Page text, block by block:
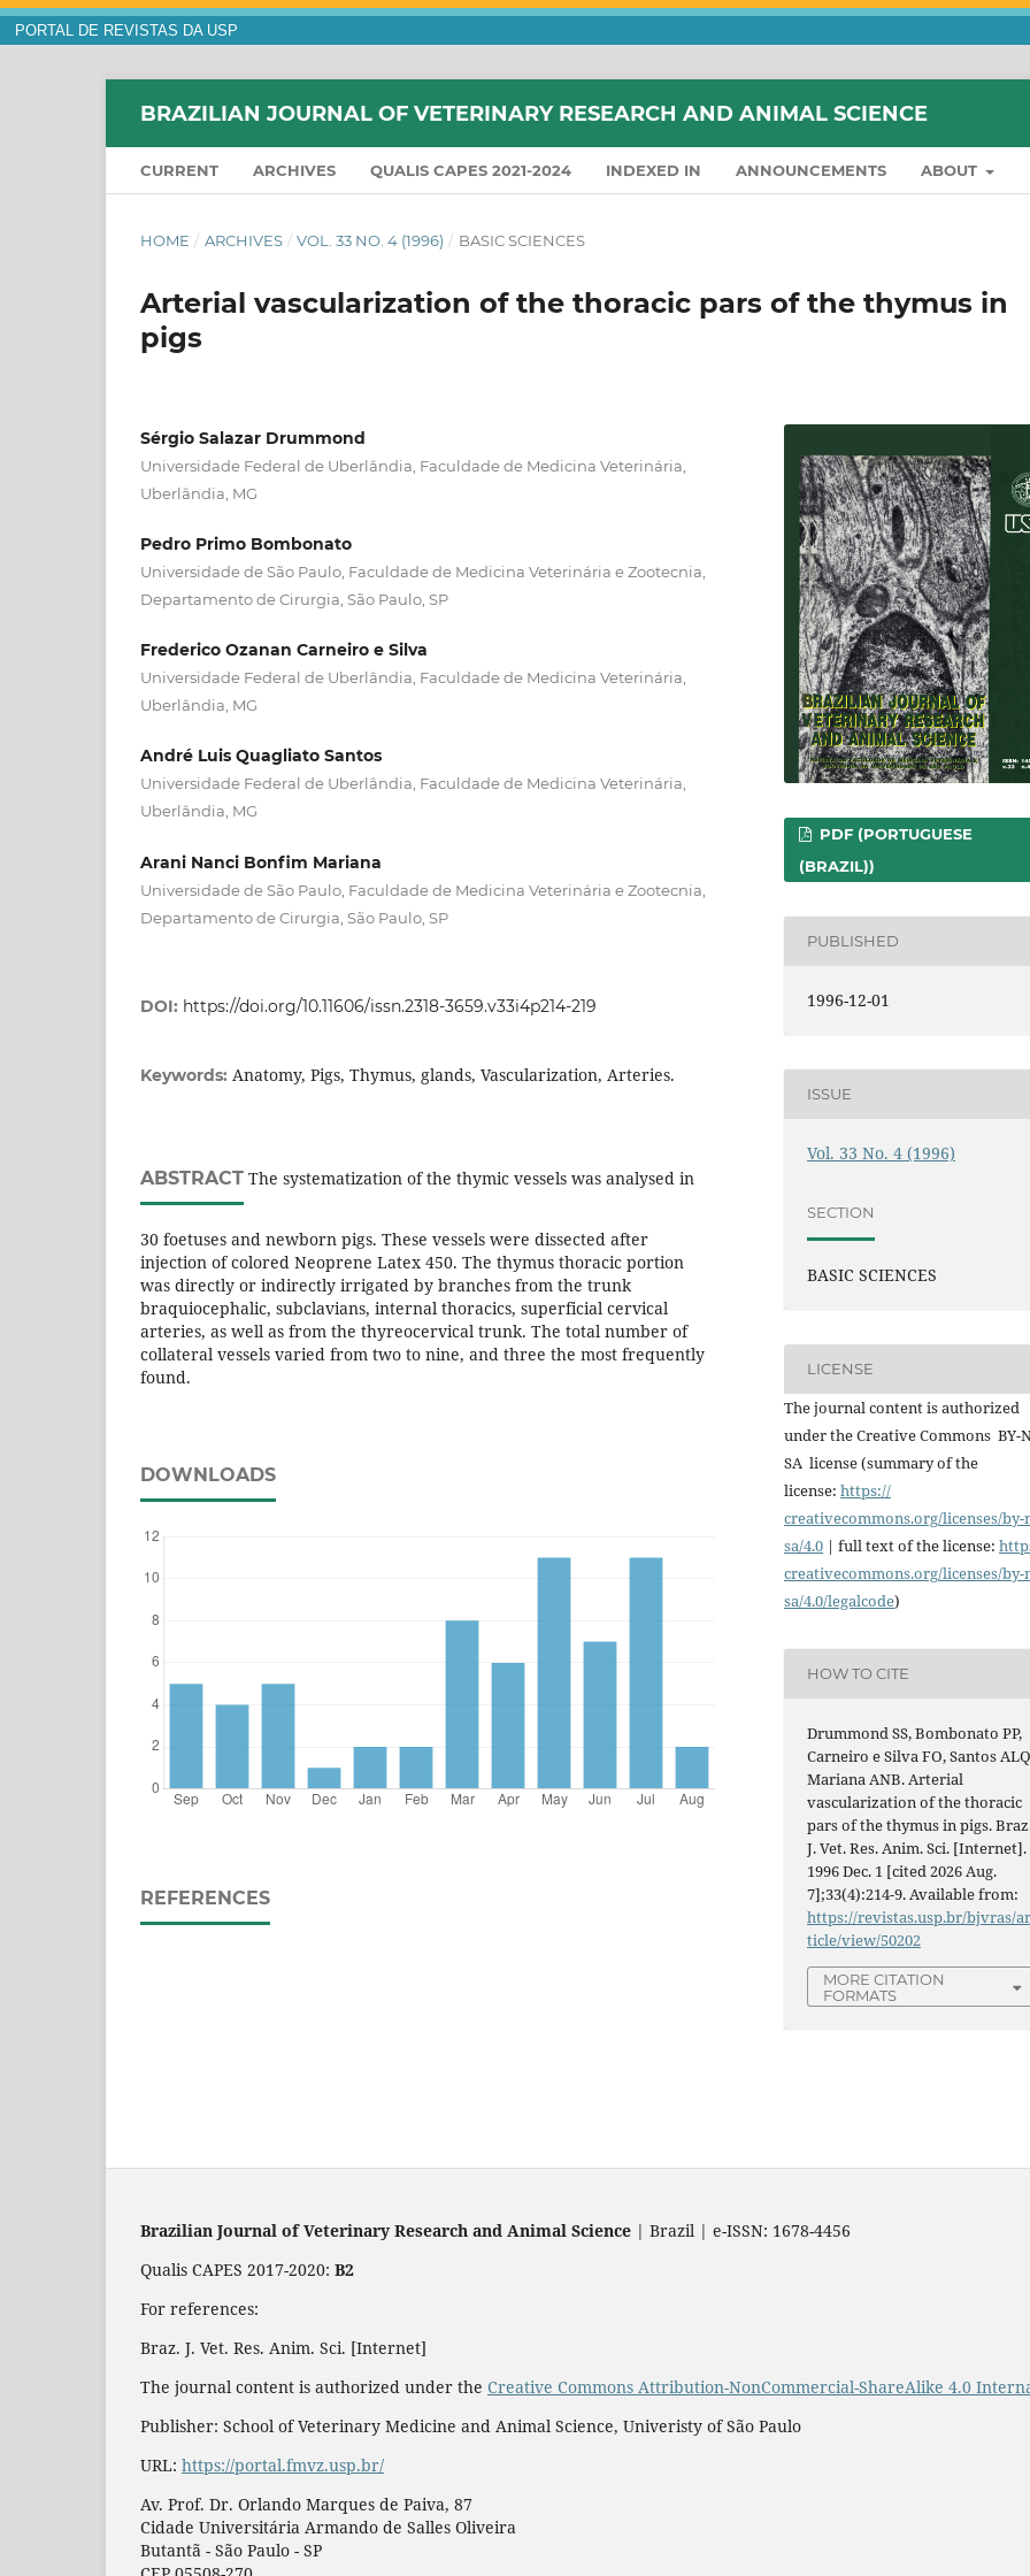
PORTAL DE REVISTAS DA USP
BRAZILIAN JOURNAL OF VETERINARY RESEARCH AND ANIMAL SCIENCE
CURRENT ARCHIVES QUALIS CAPES 2021-2024 INDEXED IN ANNOUNCEMENTS ABOUT
HOME / ARCHIVES / VOL. 33 NO. 4 (1996) / BASIC SCIENCES
Arterial vascularization of the thoracic pars of the thymus in
pigs
Sérgio Salazar Drummond
Universidade Federal de Uberlândia, Faculdade de Medicina Veterinária,
Uberlândia, MG
Pedro Primo Bombonato
Universidade de São Paulo, Faculdade de Medicina Veterinária e Zootecnia,
Departamento de Cirurgia, São Paulo, SP
Frederico Ozanan Carneiro e Silva
Universidade Federal de Uberlândia, Faculdade de Medicina Veterinária,
Uberlândia, MG
André Luis Quagliato Santos
Universidade Federal de Uberlândia, Faculdade de Medicina Veterinária,
Uberlândia, MG
Arani Nanci Bonfim Mariana
Universidade de São Paulo, Faculdade de Medicina Veterinária e Zootecnia,
Departamento de Cirurgia, São Paulo, SP
DOI: https://doi.org/10.11606/issn.2318-3659.v33i4p214-219
Keywords: Anatomy, Pigs, Thymus, glands, Vascularization, Arteries.
ABSTRACT The systematization of the thymic vessels was analysed in
30 foetuses and newborn pigs. These vessels were dissected after
injection of colored Neoprene Latex 450. The thymus thoracic portion
was directly or indirectly irrigated by branches from the trunk
braquiocephalic, subclavians, internal thoracics, superficial cervical
arteries, as well as from the thyreocervical trunk. The total number of
collateral vessels varied from two to nine, and three the most frequently
found.
DOWNLOADS
REFERENCES
PDF (PORTUGUESE
(BRAZIL))
PUBLISHED
1996-12-01
ISSUE
Vol. 33 No. 4 (1996)
SECTION
BASIC SCIENCES
LICENSE
The journal content is authorized
under the Creative Commons BY-
SA license (summary of the
license: https://
creativecommons.org/licenses/by-
sa/4.0 | full text of the license:
creativecommons.org/licenses/by-
sa/4.0/legalcode)
HOW TO CITE
Drummond SS, Bombonato PP,
Carneiro e Silva FO, Santos
Mariana ANB. Arterial
vascularization of the thoracic
pars of the thymus in pigs.
J. Vet. Res. Anim. Sci. [Internet].
1996 Dec. 1 [cited 2026 Aug.
7];33(4):214-9. Available from:
https://revistas.usp.br/bjvras/ar
ticle/view/50202
MORE CITATION
FORMATS
Brazilian Journal of Veterinary Research and Animal Science | Brazil | e-ISSN: 1678-4456
Qualis CAPES 2017-2020: B2
For references:
Braz. J. Vet. Res. Anim. Sci. [Internet]
The journal content is authorized under the Creative Commons Attribution-NonCommercial-ShareAlike 4.0
Publisher: School of Veterinary Medicine and Animal Science, Univeristy of São Paulo
URL: https://portal.fmvz.usp.br/
Av. Prof. Dr. Orlando Marques de Paiva, 87
Cidade Universitária Armando de Salles Oliveira
Butantã - São Paulo - SP